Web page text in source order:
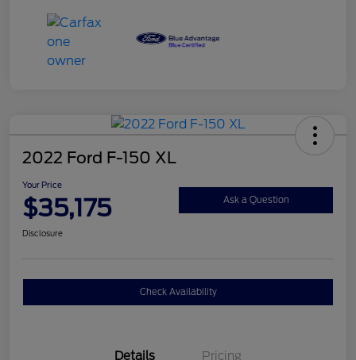
2022 Ford F-150 XL
Your Price
$35,175 Ask a Question
Disclosure
Check Availability
Details Pricing